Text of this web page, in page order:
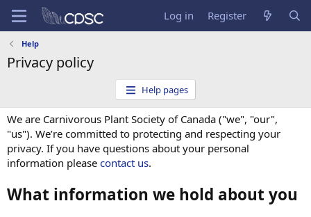
Log in Register
Help
Privacy policy
Help pages
We are Carnivorous Plant Society of Canada ("we", "our",
"us"). We’re committed to protecting and respecting your
privacy. If you have questions about your personal
information please contact us.
What information we hold about you